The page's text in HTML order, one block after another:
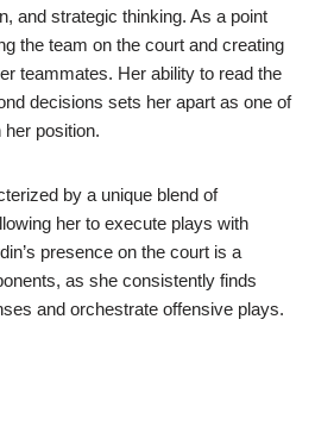
and strategic thinking. As a point
the team on the court and creating
teammates. Her ability to read the
decisions sets her apart as one of
position.
by a unique blend of
her to execute plays with
presence on the court is a
as she consistently finds
and orchestrate offensive plays.